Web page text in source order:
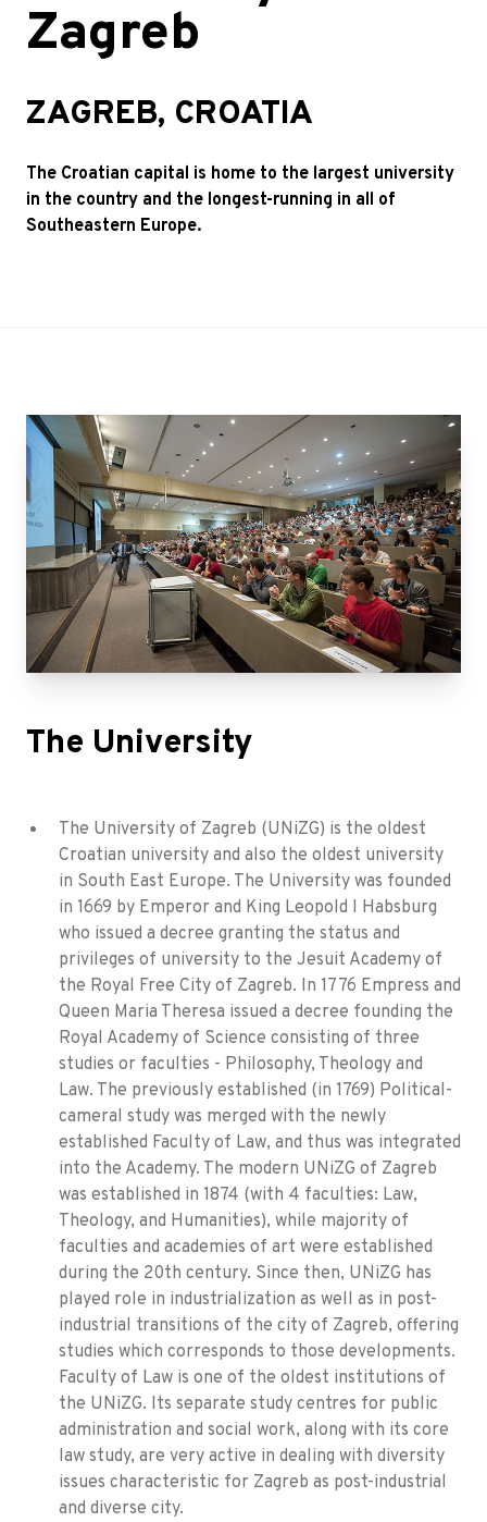
Zagreb
ZAGREB, CROATIA
The Croatian capital is home to the largest university
in the country and the longest-running in all of
Southeastern Europe.
The University
The University of Zagreb (UNiZG) is the oldest
Croatian university and also the oldest university
in South East Europe. The University was founded
in 1669 by Emperor and King Leopold I Habsburg
who issued a decree granting the status and
privileges of university to the Jesuit Academy of
the Royal Free City of Zagreb. In 1776 Empress and
Queen Maria Theresa issued a decree founding the
Royal Academy of Science consisting of three
studies or faculties - Philosophy, Theology and
Law. The previously established (in 1769) Political-
cameral study was merged with the newly
established Faculty of Law, and thus was integrated
into the Academy. The modern UNiZG of Zagreb
was established in 1874 (with 4 faculties: Law,
Theology, and Humanities), while majority of
faculties and academies of art were established
during the 20th century. Since then, UNiZG has
played role in industrialization as well as in post-
industrial transitions of the city of Zagreb, offering
studies which corresponds to those developments.
Faculty of Law is one of the oldest institutions of
the UNiZG. Its separate study centres for public
administration and social work, along with its core
law study, are very active in dealing with diversity
issues characteristic for Zagreb as post-industrial
and diverse city.